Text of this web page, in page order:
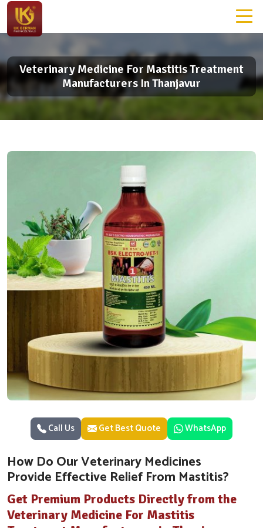
Veterinary Medicine For Mastitis Treatment
Manufacturers In Thanjavur
Call Us Get Best Quote WhatsApp
How Do Our Veterinary Medicines
Provide Effective Relief From Mastitis?
Get Premium Products Directly from the
Veterinary Medicine For Mastitis